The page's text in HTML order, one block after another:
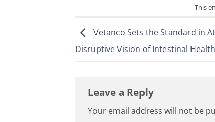
This
Vetanco Sets the Standard in
Disruptive Vision of Intestinal Health
Leave a Reply
Your email address will not be